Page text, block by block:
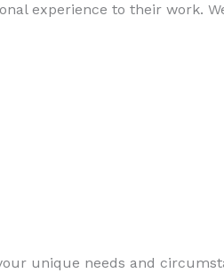
experience to their work.
unique needs and